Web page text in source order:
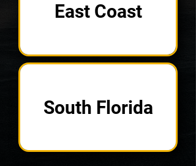
East Coast
South Florida